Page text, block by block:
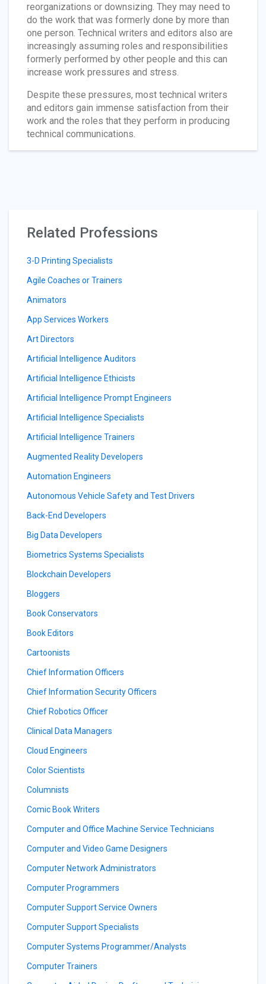
reorganizations or downsizing. They may need to
do the work that was formerly done by more than
one person. Technical writers and editors also are
increasingly assuming roles and responsibilities
formerly performed by other people and this can
increase work pressures and stress.
Despite these pressures, most technical writers
and editors gain immense satisfaction from their
work and the roles that they perform in producing
technical communications.
Related Professions
3-D Printing Specialists
Agile Coaches or Trainers
Animators
App Services Workers
Art Directors
Artificial Intelligence Auditors
Artificial Intelligence Ethicists
Artificial Intelligence Prompt Engineers
Artificial Intelligence Specialists
Artificial Intelligence Trainers
Augmented Reality Developers
Automation Engineers
Autonomous Vehicle Safety and Test Drivers
Back-End Developers
Big Data Developers
Biometrics Systems Specialists
Blockchain Developers
Bloggers
Book Conservators
Book Editors
Cartoonists
Chief Information Officers
Chief Information Security Officers
Chief Robotics Officer
Clinical Data Managers
Cloud Engineers
Color Scientists
Columnists
Comic Book Writers
Computer and Office Machine Service Technicians
Computer and Video Game Designers
Computer Network Administrators
Computer Programmers
Computer Support Service Owners
Computer Support Specialists
Computer Systems Programmer/Analysts
Computer Trainers